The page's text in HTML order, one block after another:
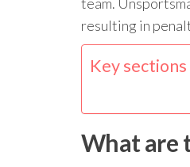
resulting in
Key
What are